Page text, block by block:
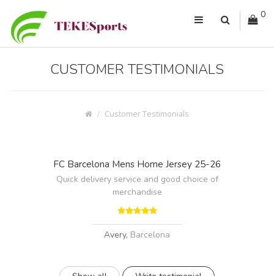
0
CUSTOMER TESTIMONIALS
Customer Testimonials
FC Barcelona Mens Home Jersey 25-26
Quick delivery service and good choice of
merchandise
Avery, Barcelona